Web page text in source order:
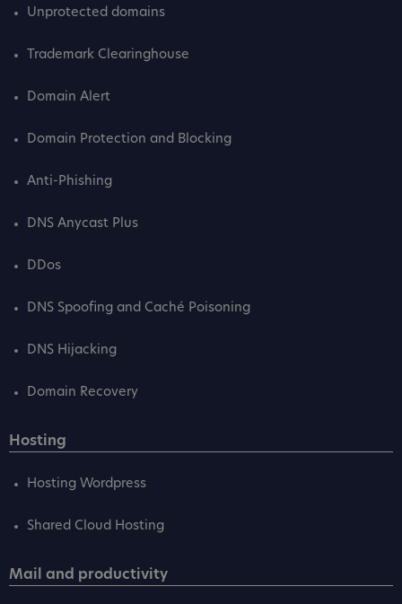
Unprotected domains
Trademark Clearinghouse
Domain Alert
Domain Protection and Blocking
Anti-Phishing
DNS Anycast Plus
DDos
DNS Spoofing and Caché Poisoning
DNS Hijacking
Domain Recovery
Hosting
Hosting Wordpress
Shared Cloud Hosting
Mail and productivity